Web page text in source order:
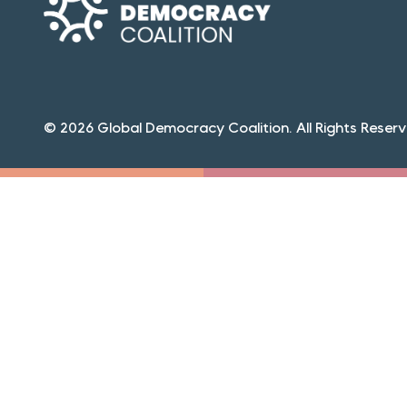
© 2026 Global Democracy Coalition. All Rights